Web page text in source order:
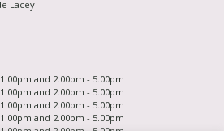
Lacey
and 2.00pm - 5.00pm
and 2.00pm - 5.00pm
and 2.00pm - 5.00pm
and 2.00pm - 5.00pm